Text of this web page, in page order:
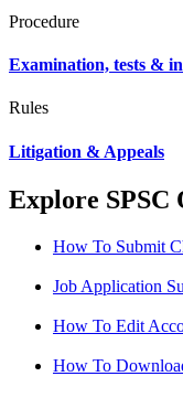
Procedure
Examination, tests &
Rules
Litigation & Appeals
Explore SPSC
How To Submit
Job Application
How To Edit
How To